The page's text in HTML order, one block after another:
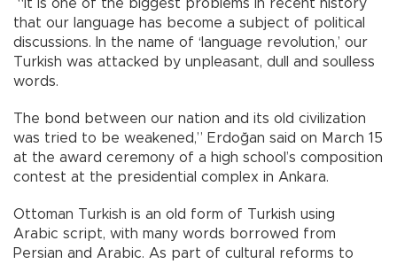
“It is one of the biggest problems in recent history
that our language has become a subject of political
discussions. In the name of ‘language revolution,’ our
Turkish was attacked by unpleasant, dull and soulless
words.
The bond between our nation and its old civilization
was tried to be weakened,” Erdoğan said on March 15
at the award ceremony of a high school’s composition
contest at the presidential complex in Ankara.
Ottoman Turkish is an old form of Turkish using
Arabic script, with many words borrowed from
Persian and Arabic. As part of cultural reforms to